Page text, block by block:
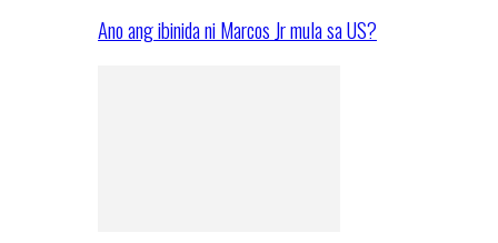
Ano ang ibinida ni Marcos Jr mula sa US?